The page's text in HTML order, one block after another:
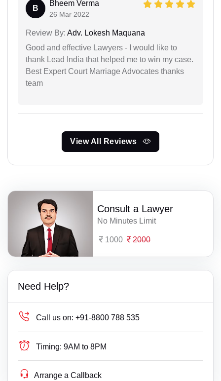
B
Bheem Verma
26 Mar 2022
Review By: Adv. Lokesh Maquana
Good and effective Lawyers - I would like to
thank Lead India that helped me to win my case.
Best Expert Court Marriage Advocates thanks
team
View All Reviews
Consult a Lawyer
No Minutes Limit
1000 2000
Need Help?
Call us on: +91-8800 788 535
Timing: 9AM to 8PM
Arrange a Callback